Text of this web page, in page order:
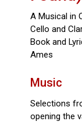
A Musical in
Cello and
Book and
Ames
Music
Selections
opening the